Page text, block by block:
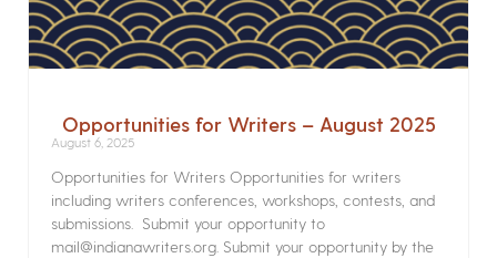
Opportunities for Writers – August 2025
August 6, 2025
Opportunities for Writers Opportunities for writers
including writers conferences, workshops, contests, and
submissions. Submit your opportunity to
mail@indianawriters.org. Submit your opportunity by the